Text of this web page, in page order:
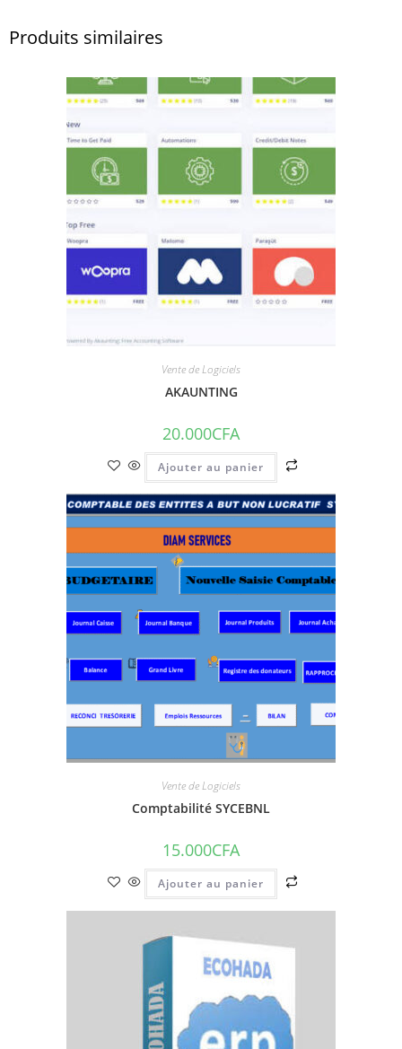
Produits similaires
Vente de Logiciels
AKAUNTING
20.000CFA
Ajouter au panier
Vente de Logiciels
Comptabilité SYCEBNL
15.000CFA
Ajouter au panier